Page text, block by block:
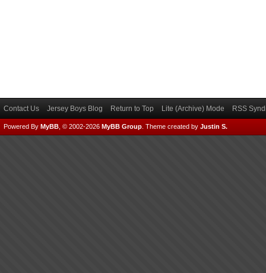
Contact Us Jersey Boys Blog Return to Top Lite (Archive) Mode RSS
Powered By MyBB , © 2002-2026 MyBB Group Theme created by Justin S.